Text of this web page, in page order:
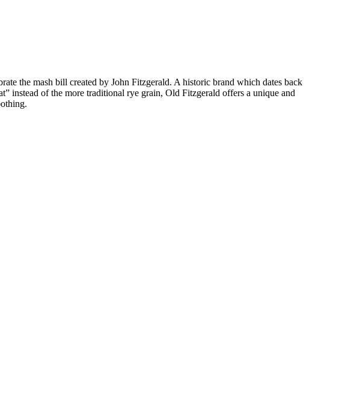
the mash bill created by John Fitzgerald. A historic brand which dates back
instead of the more traditional rye grain, Old Fitzgerald offers a unique and